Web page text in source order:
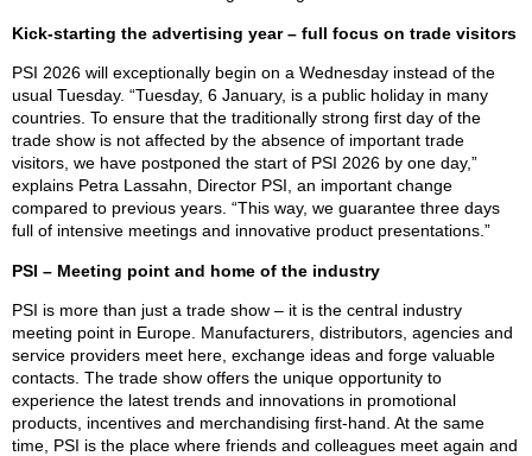
Kick-starting the advertising year – full focus on trade visitors
PSI 2026 will exceptionally begin on a Wednesday instead of the
usual Tuesday. “Tuesday, 6 January, is a public holiday in many
countries. To ensure that the traditionally strong first day of the
trade show is not affected by the absence of important trade
visitors, we have postponed the start of PSI 2026 by one day,”
explains Petra Lassahn, Director PSI, an important change
compared to previous years. “This way, we guarantee three days
full of intensive meetings and innovative product presentations.”
PSI – Meeting point and home of the industry
PSI is more than just a trade show – it is the central industry
meeting point in Europe. Manufacturers, distributors, agencies and
service providers meet here, exchange ideas and forge valuable
contacts. The trade show offers the unique opportunity to
experience the latest trends and innovations in promotional
products, incentives and merchandising first-hand. At the same
time, PSI is the place where friends and colleagues meet again and